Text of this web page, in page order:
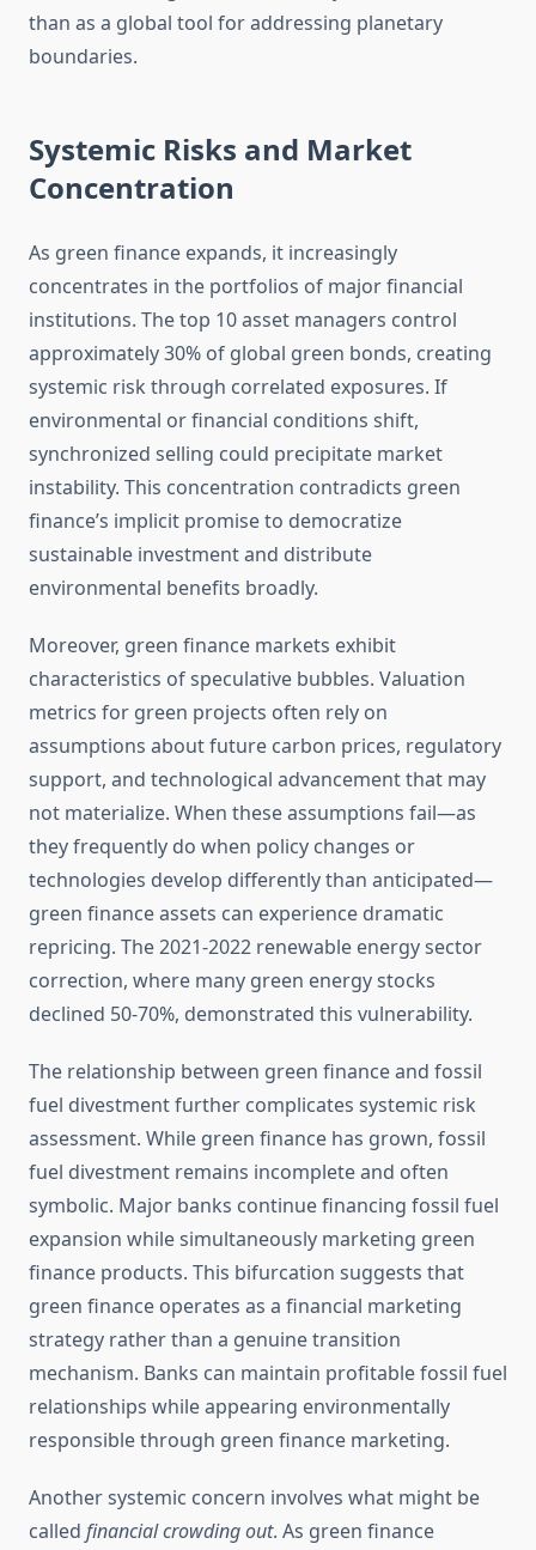
than as a global tool for addressing planetary
boundaries.
Systemic Risks and Market
Concentration
As green finance expands, it increasingly
concentrates in the portfolios of major financial
institutions. The top 10 asset managers control
approximately 30% of global green bonds, creating
systemic risk through correlated exposures. If
environmental or financial conditions shift,
synchronized selling could precipitate market
instability. This concentration contradicts green
finance’s implicit promise to democratize
sustainable investment and distribute
environmental benefits broadly.
Moreover, green finance markets exhibit
characteristics of speculative bubbles. Valuation
metrics for green projects often rely on
assumptions about future carbon prices, regulatory
support, and technological advancement that may
not materialize. When these assumptions fail—as
they frequently do when policy changes or
technologies develop differently than anticipated—
green finance assets can experience dramatic
repricing. The 2021-2022 renewable energy sector
correction, where many green energy stocks
declined 50-70%, demonstrated this vulnerability.
The relationship between green finance and fossil
fuel divestment further complicates systemic risk
assessment. While green finance has grown, fossil
fuel divestment remains incomplete and often
symbolic. Major banks continue financing fossil fuel
expansion while simultaneously marketing green
finance products. This bifurcation suggests that
green finance operates as a financial marketing
strategy rather than a genuine transition
mechanism. Banks can maintain profitable fossil fuel
relationships while appearing environmentally
responsible through green finance marketing.
Another systemic concern involves what might be
called financial crowding out. As green finance